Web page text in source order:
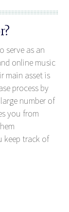
serve as an
online music
main asset is
process by
number of
you from
keep track of